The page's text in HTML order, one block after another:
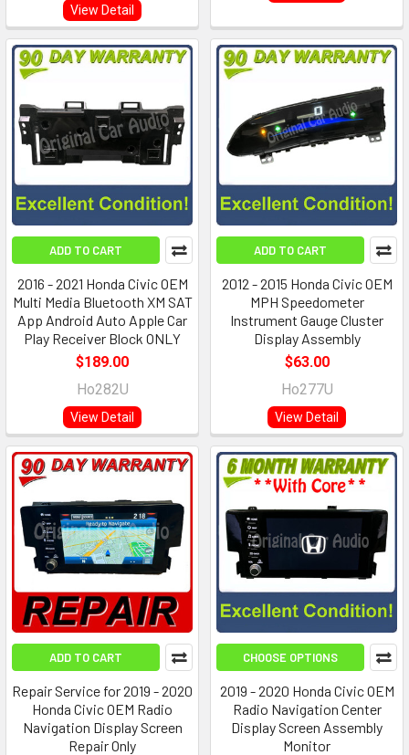
View Detail
ADD TO CART
2016 - 2021 Honda Civic OEM
Multi Media Bluetooth XM SAT
App Android Auto Apple Car
Play Receiver Block ONLY
$189.00
Ho282U
View Detail
ADD TO CART
2012 - 2015 Honda Civic OEM
MPH Speedometer
Instrument Gauge Cluster
Display Assembly
$63.00
Ho277U
View Detail
ADD TO CART
Repair Service for 2019 - 2020
Honda Civic OEM Radio
Navigation Display Screen
Repair Only
CHOOSE OPTIONS
2019 - 2020 Honda Civic OEM
Radio Navigation Center
Display Screen Assembly
Monitor